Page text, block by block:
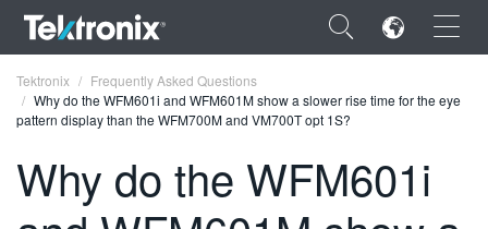
×
ENGLISH
Tektronix
Frequently Asked Questions
Why do the WFM601i and WFM601M show a slower rise time for the eye
pattern display than the WFM700M and VM700T opt 1S?
Why do the WFM601i